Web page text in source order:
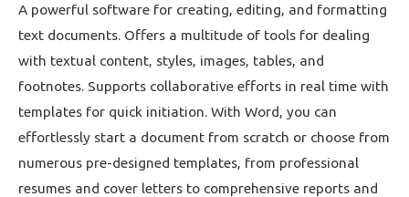
A powerful software for creating, editing, and formatting
text documents. Offers a multitude of tools for dealing
with textual content, styles, images, tables, and
footnotes. Supports collaborative efforts in real time with
templates for quick initiation. With Word, you can
effortlessly start a document from scratch or choose from
numerous pre-designed templates, from professional
resumes and cover letters to comprehensive reports and